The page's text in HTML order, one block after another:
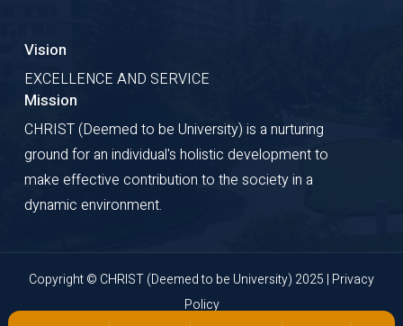
Vision
EXCELLENCE AND SERVICE
Mission
CHRIST (Deemed to be University) is a nurturing
ground for an individual's holistic development to
make effective contribution to the society in a
dynamic environment.
Copyright © CHRIST (Deemed to be University) 2025 | Privacy
Policy